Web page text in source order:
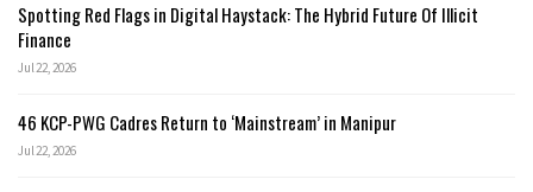
Spotting Red Flags in Digital Haystack: The Hybrid Future Of Illicit
Finance
Jul 22, 2026
46 KCP-PWG Cadres Return to ‘Mainstream’ in Manipur
Jul 22, 2026